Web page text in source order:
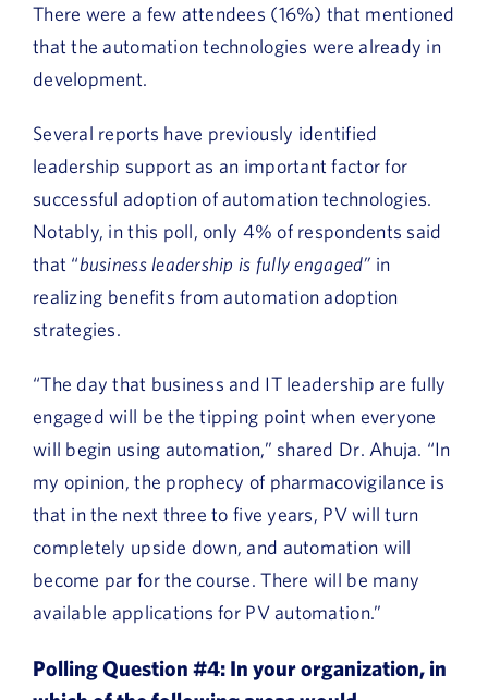
There were a few attendees (16%) that mentioned
that the automation technologies were already in
development.
Several reports have previously identified
leadership support as an important factor for
successful adoption of automation technologies.
Notably, in this poll, only 4% of respondents said
that “business leadership is fully engaged” in
realizing benefits from automation adoption
strategies.
“The day that business and IT leadership are fully
engaged will be the tipping point when everyone
will begin using automation,” shared Dr. Ahuja. “In
my opinion, the prophecy of pharmacovigilance is
that in the next three to five years, PV will turn
completely upside down, and automation will
become par for the course. There will be many
available applications for PV automation.”
Polling Question #4: In your organization, in